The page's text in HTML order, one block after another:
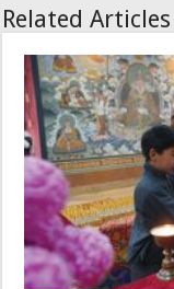
Related Articles